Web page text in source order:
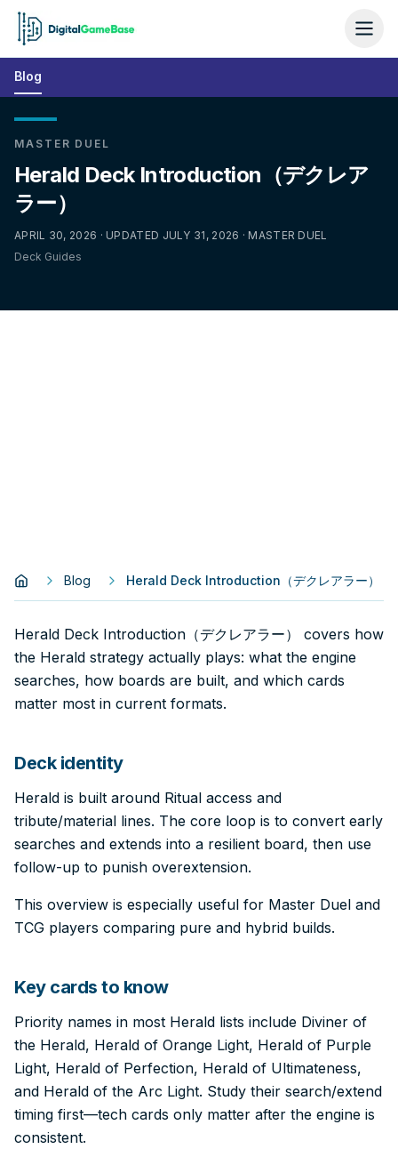
Blog
MASTER DUEL
Herald Deck Introduction（デクレア
ラー）
APRIL 30, 2026 · UPDATED JULY 31, 2026 · MASTER DUEL
Deck Guides
Blog Herald Deck Introduction（デクレアラー）
Herald Deck Introduction（デクレアラー） covers how
the Herald strategy actually plays: what the engine
searches, how boards are built, and which cards
matter most in current formats.
Deck identity
Herald is built around Ritual access and
tribute/material lines. The core loop is to convert early
searches and extends into a resilient board, then use
follow-up to punish overextension.
This overview is especially useful for Master Duel and
TCG players comparing pure and hybrid builds.
Key cards to know
Priority names in most Herald lists include Diviner of
the Herald, Herald of Orange Light, Herald of Purple
Light, Herald of Perfection, Herald of Ultimateness,
and Herald of the Arc Light. Study their search/extend
timing first—tech cards only matter after the engine is
consistent.